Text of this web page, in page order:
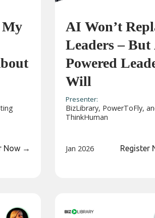
My
Now →
AI Won’t
Leaders –
Powered
Will
Presenter:
BizLibrary, PowerToFly,
ThinkHuman
Jan 2026 Register